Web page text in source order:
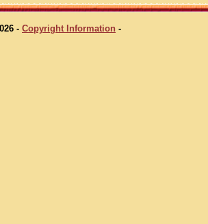
- Copyright Information -